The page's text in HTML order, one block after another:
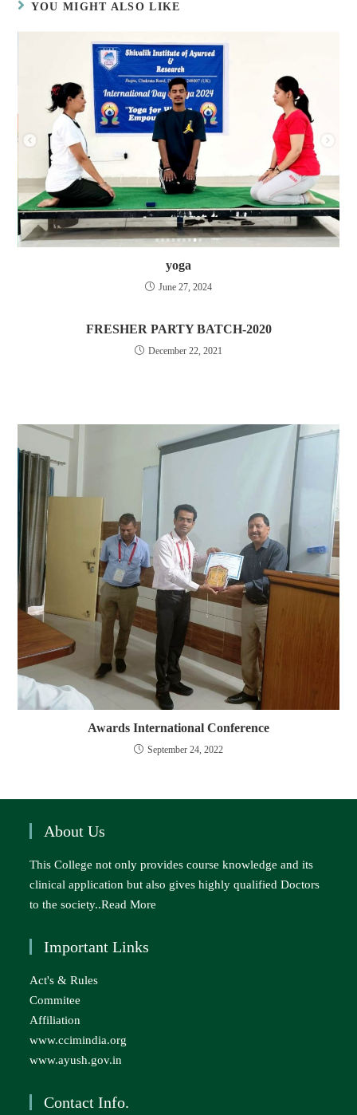
YOU MIGHT ALSO LIKE
yoga
June 27, 2024
FRESHER PARTY BATCH-2020
December 22, 2021
Awards International Conference
September 24, 2022
About Us
This College not only provides course knowledge and its
clinical application but also gives highly qualified Doctors
to the society..Read More
Important Links
Act's & Rules
Commitee
Affiliation
www.ccimindia.org
www.ayush.gov.in
Contact Info.